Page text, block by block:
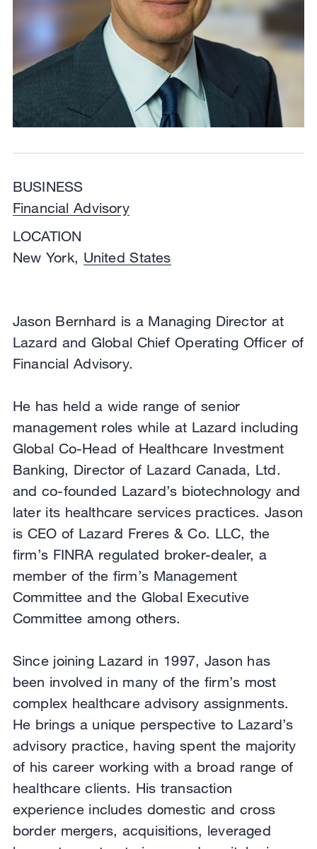
BUSINESS
Financial Advisory
LOCATION
New York, United States
Jason Bernhard is a Managing Director at
Lazard and Global Chief Operating Officer of
Financial Advisory.
He has held a wide range of senior
management roles while at Lazard including
Global Co-Head of Healthcare Investment
Banking, Director of Lazard Canada, Ltd.
and co-founded Lazard’s biotechnology and
later its healthcare services practices. Jason
is CEO of Lazard Freres & Co. LLC, the
firm’s FINRA regulated broker-dealer, a
member of the firm’s Management
Committee and the Global Executive
Committee among others.
Since joining Lazard in 1997, Jason has
been involved in many of the firm’s most
complex healthcare advisory assignments.
He brings a unique perspective to Lazard’s
advisory practice, having spent the majority
of his career working with a broad range of
healthcare clients. His transaction
experience includes domestic and cross
border mergers, acquisitions, leveraged